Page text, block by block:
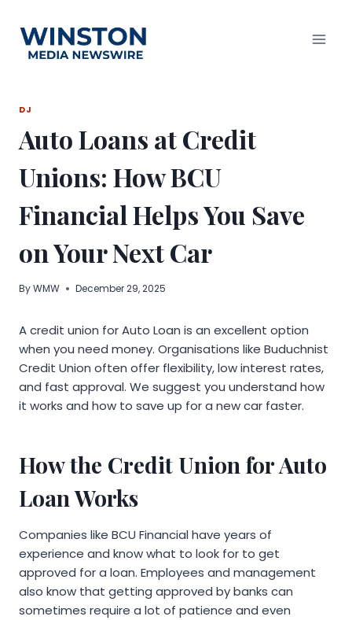
content
DJ
Auto Loans at Credit
Unions: How BCU
Financial Helps You Save
on Your Next Car
ByWMW December 29, 2025
A credit union for Auto Loan is an excellent option
when you need money. Organisations like Buduchnist
Credit Union often offer flexibility, low interest rates,
and fast approval. We suggest you understand how
it works and how to save up for a new car faster.
How the Credit Union for Auto
Loan Works
Companies like BCU Financial have years of
experience and know what to look for to get
approved for a loan. Employees and management
also know that getting approved by banks can
sometimes require a lot of patience and even